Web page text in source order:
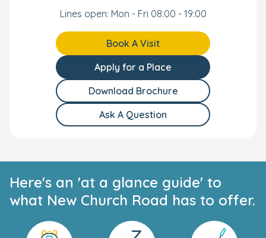
Lines open: Mon - Fri 08:00 - 19:00
Book A Visit
Apply for a Place
Download Brochure
Ask A Question
Here's an 'at a glance guide' to
what New Church Road has to offer.